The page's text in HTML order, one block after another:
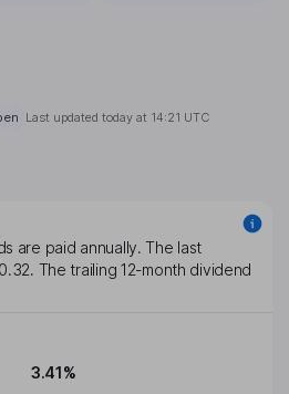
Last updated today at 14:21 UTC
are paid annually. The last
. The trailing 12-month dividend
3.41%